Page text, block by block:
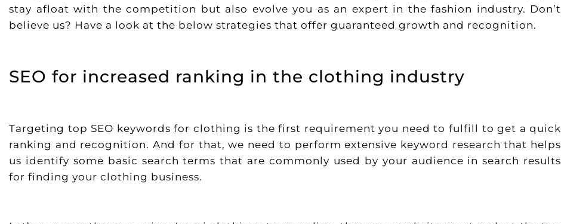
stay afloat with the competition but also evolve you as an expert in the fashion industry. Don’t
believe us? Have a look at the below strategies that offer guaranteed growth and recognition.
SEO for increased ranking in the clothing industry
Targeting top SEO keywords for clothing is the first requirement you need to fulfill to get a quick
ranking and recognition. And for that, we need to perform extensive keyword research that helps
us identify some basic search terms that are commonly used by your audience in search results
for finding your clothing business.